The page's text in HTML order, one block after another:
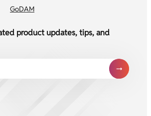
GoDAM
product updates, tips, and